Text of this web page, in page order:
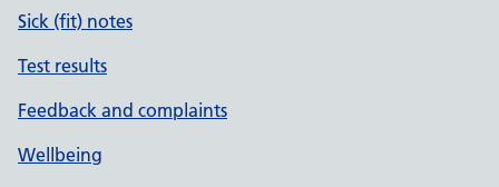
Sick (fit) notes
Test results
Feedback and complaints
Wellbeing